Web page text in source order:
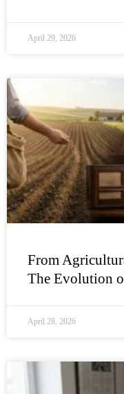
April 29, 2026
From
The Evolution
April 28, 2026